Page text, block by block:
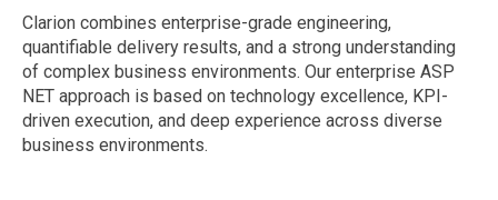
Clarion combines enterprise-grade engineering,
quantifiable delivery results, and a strong understanding
of complex business environments. Our enterprise ASP
NET approach is based on technology excellence, KPI-
driven execution, and deep experience across diverse
business environments.